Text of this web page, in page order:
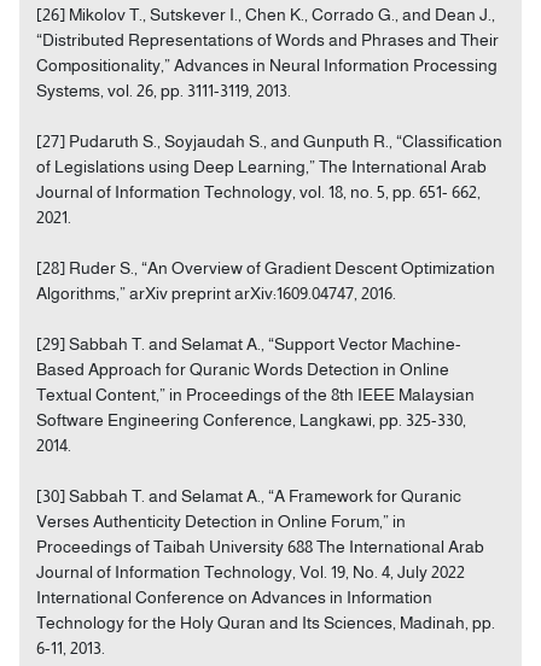
[26] Mikolov T., Sutskever I., Chen K., Corrado G., and Dean J.,
“Distributed Representations of Words and Phrases and Their
Compositionality,” Advances in Neural Information Processing
Systems, vol. 26, pp. 3111-3119, 2013.
[27] Pudaruth S., Soyjaudah S., and Gunputh R., “Classification
of Legislations using Deep Learning,” The International Arab
Journal of Information Technology, vol. 18, no. 5, pp. 651- 662,
2021.
[28] Ruder S., “An Overview of Gradient Descent Optimization
Algorithms,” arXiv preprint arXiv:1609.04747, 2016.
[29] Sabbah T. and Selamat A., “Support Vector Machine-
Based Approach for Quranic Words Detection in Online
Textual Content,” in Proceedings of the 8th IEEE Malaysian
Software Engineering Conference, Langkawi, pp. 325-330,
2014.
[30] Sabbah T. and Selamat A., “A Framework for Quranic
Verses Authenticity Detection in Online Forum,” in
Proceedings of Taibah University 688 The International Arab
Journal of Information Technology, Vol. 19, No. 4, July 2022
International Conference on Advances in Information
Technology for the Holy Quran and Its Sciences, Madinah, pp.
6-11, 2013.